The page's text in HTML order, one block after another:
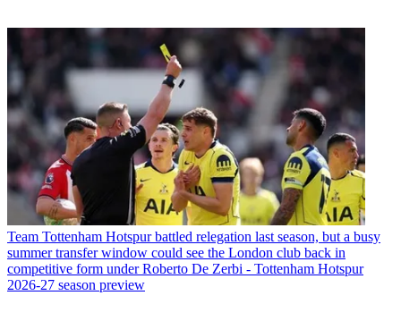
Team Tottenham Hotspur battled relegation last season, but a busy
summer transfer window could see the London club back in
competitive form under Roberto De Zerbi - Tottenham Hotspur
2026-27 season preview